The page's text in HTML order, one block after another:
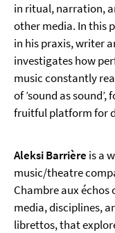
in ritual, narration,
other media. In this
in his praxis, writer
investigates how
music constantly
of ’sound as sound’,
fruitful platform for
Aleksi Barrière is a
music/theatre
Chambre aux
media, disciplines,
librettos, that